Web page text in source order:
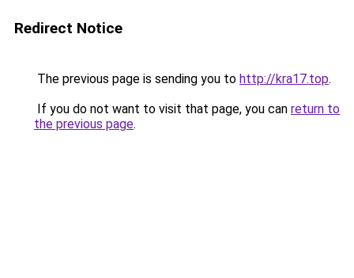
Redirect Notice
The previous page is sending you to http://kra17.top.
If you do not want to visit that page, you can return to
the previous page.